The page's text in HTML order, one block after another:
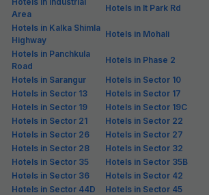
Area
Hotels in It Park Rd
Hotels in Kalka Shimla
Highway
Hotels in Mohali
Hotels in Panchkula
Road
Hotels in Phase 2
Hotels in Sarangur
Hotels in Sector 10
Hotels in Sector 13
Hotels in Sector 17
Hotels in Sector 19
Hotels in Sector 19C
Hotels in Sector 21
Hotels in Sector 22
Hotels in Sector 26
Hotels in Sector 27
Hotels in Sector 28
Hotels in Sector 32
Hotels in Sector 35
Hotels in Sector 35B
Hotels in Sector 36
Hotels in Sector 42
Hotels in Sector 44D
Hotels in Sector 45